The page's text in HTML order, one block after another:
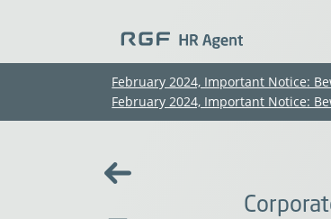
February 2024, Important Notice:
February 2024, Important Notice: